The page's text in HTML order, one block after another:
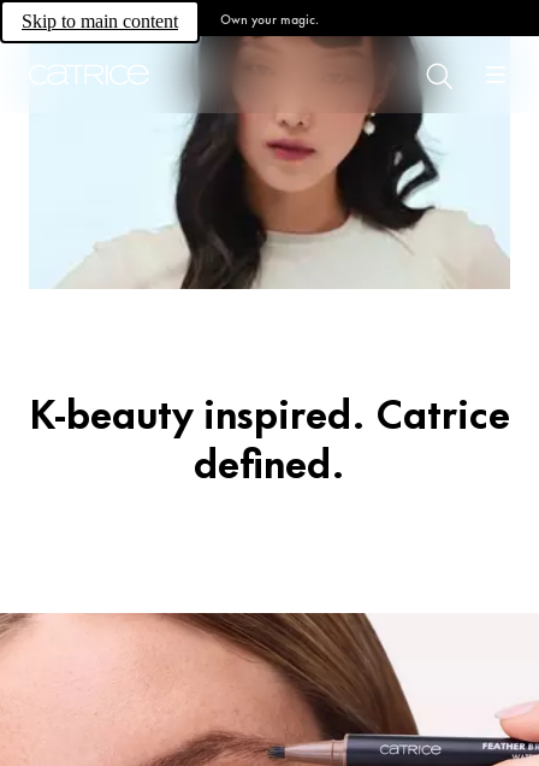
Skip to main content Own your magic.
Trend Drop
Glass Cloud
K-beauty inspired. Catrice
defined.